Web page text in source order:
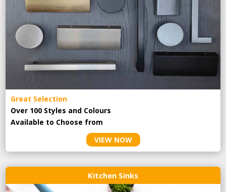
Great Selection
Over 100 Styles and Colours
Available to Choose from
VIEW NOW
Kitchen Sinks